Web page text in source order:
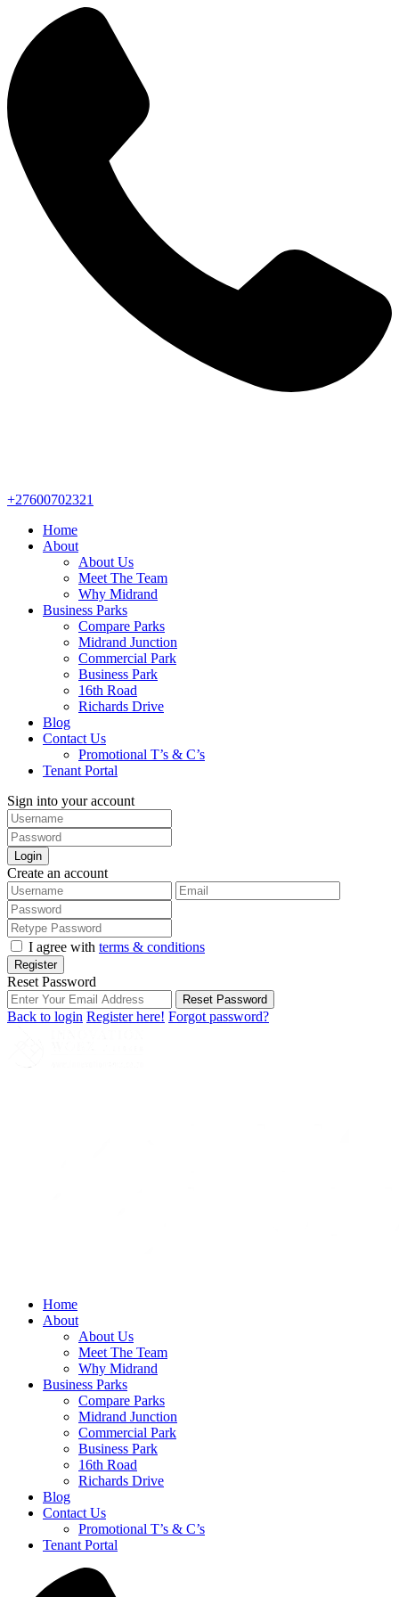
+27600702321
Home
About
About Us
Meet The Team
Why Midrand
Business Parks
Compare Parks
Midrand Junction
Commercial Park
Business Park
16th Road
Richards Drive
Blog
Contact Us
Promotional T’s & C’s
Tenant Portal
Sign into your account
Login
Create an account
I agree with terms & conditions
Register
Reset Password
Reset Password
Back to login Register here! Forgot password?
Home
About
About Us
Meet The Team
Why Midrand
Business Parks
Compare Parks
Midrand Junction
Commercial Park
Business Park
16th Road
Richards Drive
Blog
Contact Us
Promotional T’s & C’s
Tenant Portal